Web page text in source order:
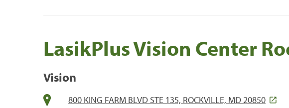
LasikPlus Vision Center
Vision
800 KING FARM BLVD STE 135, ROCKVILLE, MD 20850